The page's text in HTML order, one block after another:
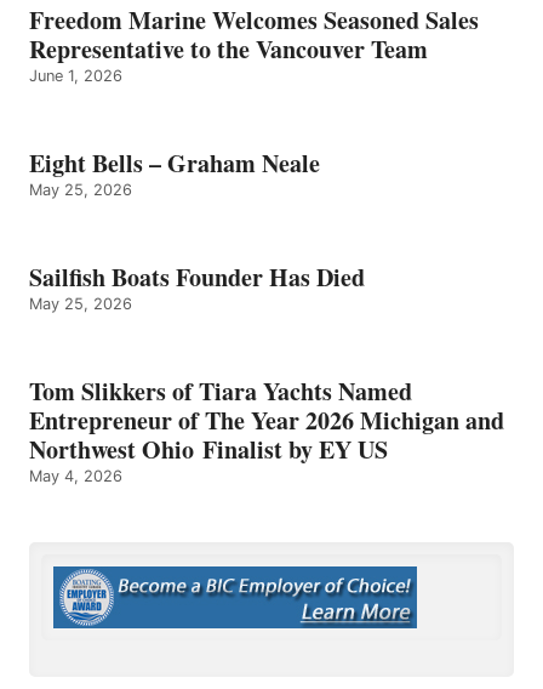
Freedom Marine Welcomes Seasoned Sales
Representative to the Vancouver Team
June 1, 2026
Eight Bells – Graham Neale
May 25, 2026
Sailfish Boats Founder Has Died
May 25, 2026
Tom Slikkers of Tiara Yachts Named
Entrepreneur of The Year 2026 Michigan and
Northwest Ohio Finalist by EY US
May 4, 2026